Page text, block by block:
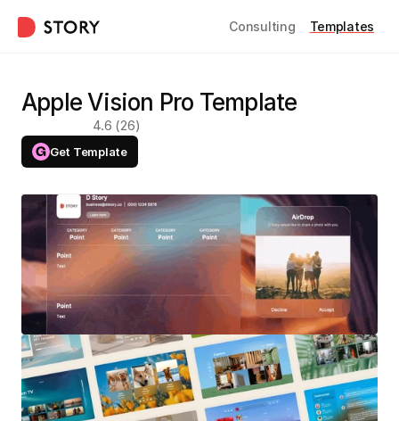
Consulting Templates
Apple Vision Pro Template
4.6 (26)
Get Template